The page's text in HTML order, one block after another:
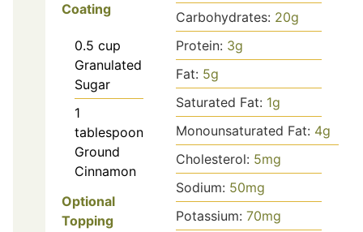
Coating
0.5 cup
Granulated
Sugar
1
tablespoon
Ground
Cinnamon
Optional
Topping
Carbohydrates: 20g
Protein: 3g
Fat: 5g
Saturated Fat: 1g
Monounsaturated Fat: 4g
Cholesterol: 5mg
Sodium: 50mg
Potassium: 70mg